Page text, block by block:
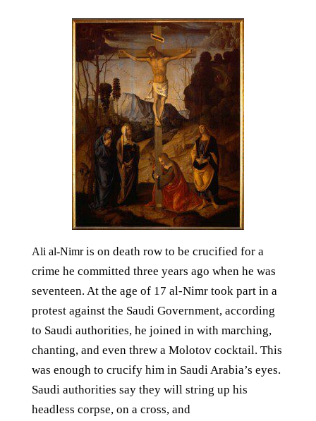
Ali al-Nimris on death row to be crucified for a
crime he committed three years ago when he was
seventeen. At the age of 17 al-Nimr took part in a
protest against the Saudi Government, according
to Saudi authorities, he joined in with marching,
chanting, and even threw a Molotov cocktail. This
was enough to crucify him in Saudi Arabia’s eyes.
Saudi authorities say they will string up his
headless corpse, on a cross, and